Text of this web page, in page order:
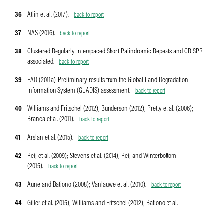
36 Atlin et al. (2017). back to report
37 NAS (2016). back to report
38
Clustered Regularly Interspaced Short Palindromic Repeats and CRISPR-
associated.
back to report
39
FAO (2011a). Preliminary results from the Global Land Degradation
Information System (GLADIS) assessment.
back to report
40
Williams and Fritschel (2012); Bunderson (2012); Pretty et al. (2006);
Branca et al. (2011).
back to report
41 Arslan et al. (2015). back to report
42
Reij et al. (2009); Stevens et al. (2014); Reij and Winterbottom
(2015).
back to report
43 Aune and Bationo (2008); Vanlauwe et al. (2010). back to report
44
Giller et al. (2015); Williams and Fritschel (2012); Bationo et al.